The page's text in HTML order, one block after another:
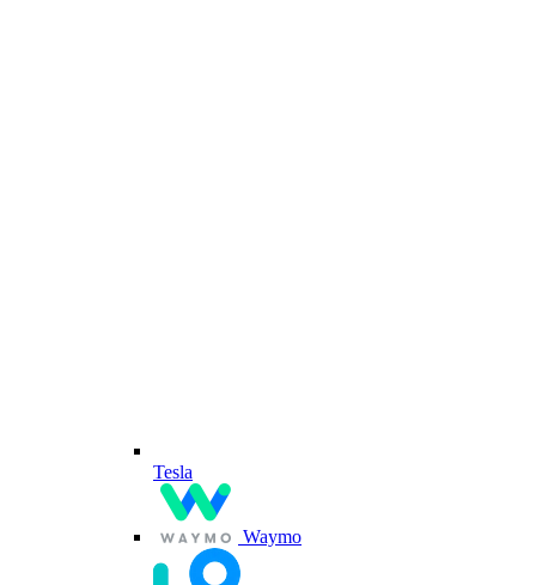
Tesla
Waymo